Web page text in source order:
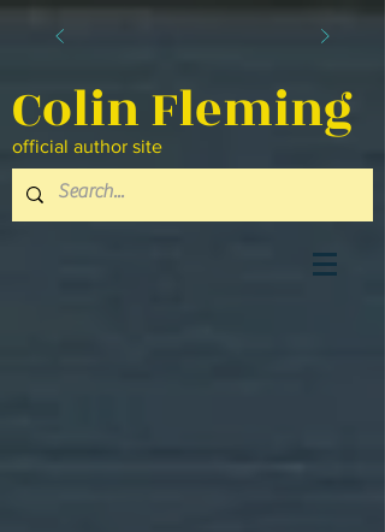
Colin Fleming
official author site